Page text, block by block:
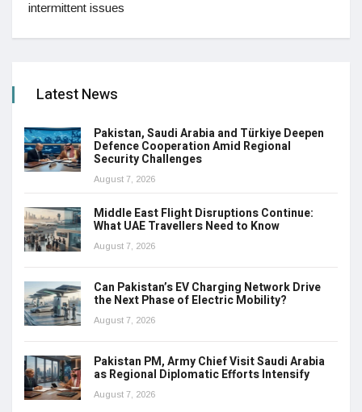
intermittent issues
Latest News
Pakistan, Saudi Arabia and Türkiye Deepen
Defence Cooperation Amid Regional
Security Challenges
August 7, 2026
Middle East Flight Disruptions Continue:
What UAE Travellers Need to Know
August 7, 2026
Can Pakistan’s EV Charging Network Drive
the Next Phase of Electric Mobility?
August 7, 2026
Pakistan PM, Army Chief Visit Saudi Arabia
as Regional Diplomatic Efforts Intensify
August 7, 2026